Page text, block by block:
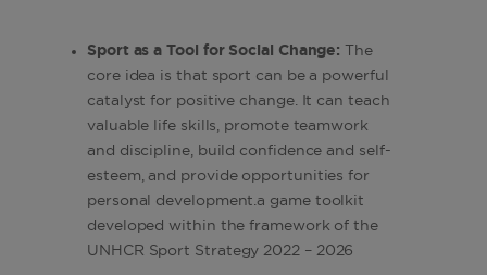
Sport as a Tool for Social Change:
The
core idea is that sport can be a powerful
catalyst for positive change. It can teach
valuable life skills, promote teamwork
and discipline, build confidence and self-
esteem, and provide opportunities for
personal development.a game toolkit
developed within the framework of the
UNHCR Sport Strategy 2022 – 2026